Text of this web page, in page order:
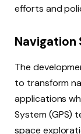
efforts and
Navigation
The
to transform
applications
System (GPS)
space